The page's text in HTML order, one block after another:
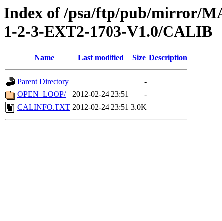
Index of /psa/ftp/pub/mirror/
1-2-3-EXT2-1703-V1.0/CALIB
Name Last modified Size Description
Parent Directory
-
OPEN_LOOP/
2012-02-24 23:51
-
CALINFO.TXT 2012-02-24 23:51 3.0K